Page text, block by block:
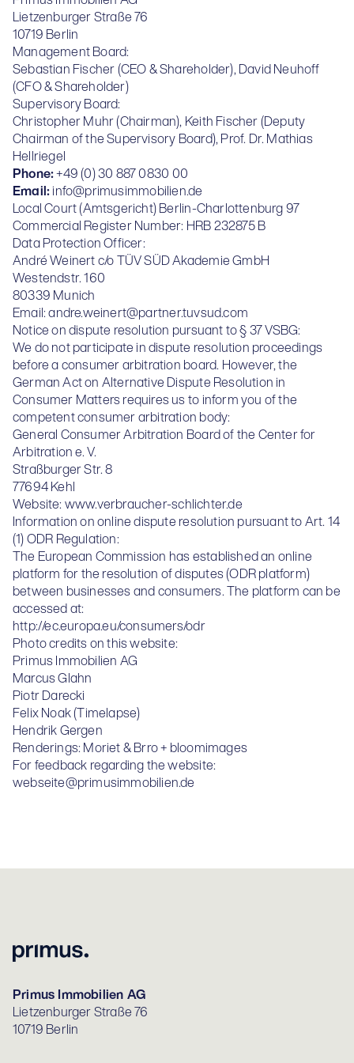
Lietzenburger Straße 76
10719 Berlin
Management Board:
Sebastian Fischer (CEO & Shareholder), David Neuhoff
(CFO & Shareholder)
Supervisory Board:
Christopher Muhr (Chairman), Keith Fischer (Deputy
Chairman of the Supervisory Board), Prof. Dr. Mathias
Hellriegel
Phone:+49 (0) 30 887 0830 00
Email: info@primusimmobilien.de
Local Court (Amtsgericht) Berlin-Charlottenburg 97
Commercial Register Number: HRB 232875 B
Data Protection Officer:
André Weinert c/o TÜV SÜD Akademie GmbH
Westendstr. 160
80339 Munich
Email:andre.weinert@partner.tuvsud.com
Notice on dispute resolution pursuant to § 37 VSBG:
We do not participate in dispute resolution proceedings
before a consumer arbitration board. However, the
German Act on Alternative Dispute Resolution in
Consumer Matters requires us to inform you of the
competent consumer arbitration body:
General Consumer Arbitration Board of the Center for
Arbitration e. V.
Straßburger Str. 8
77694 Kehl
Website: www.verbraucher-schlichter.de
Information on online dispute resolution pursuant to Art. 14
(1) ODR Regulation:
The European Commission has established an online
platform for the resolution of disputes (ODR platform)
between businesses and consumers. The platform can be
accessed at:
http://ec.europa.eu/consumers/odr
Photo credits on this website:
Primus Immobilien AG
Marcus Glahn
Piotr Darecki
Felix Noak (Timelapse)
Hendrik Gergen
Renderings: Moriet & Brro + bloomimages
For feedback regarding the website:
webseite@primusimmobilien.de
Primus Immobilien AG
Lietzenburger Straße 76
10719 Berlin